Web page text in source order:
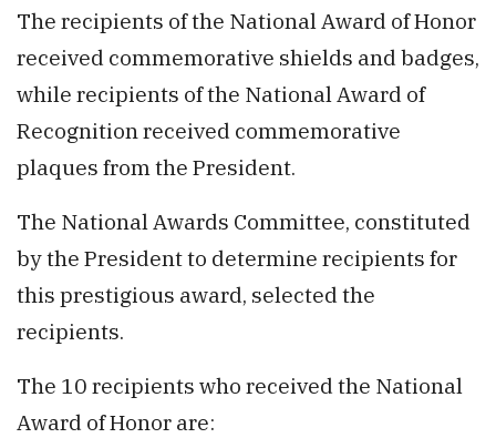
The recipients of the National Award of Honor
received commemorative shields and badges,
while recipients of the National Award of
Recognition received commemorative
plaques from the President.
The National Awards Committee, constituted
by the President to determine recipients for
this prestigious award, selected the
recipients.
The 10 recipients who received the National
Award of Honor are: